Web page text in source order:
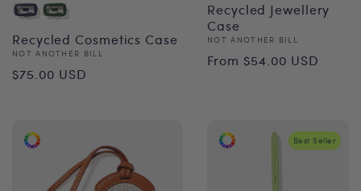
Recycled Cosmetics Case
Vendor:
NOT ANOTHER BILL
Regular
$75.00 USD
Recycled Jewellery
Case
Vendor:
NOT ANOTHER BILL
Regular
From $54.00 USD
Best Seller